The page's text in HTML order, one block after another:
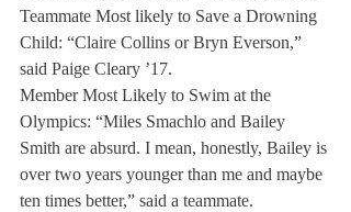
Teammate Most likely to Save a Drowning
Child: “Claire Collins or Bryn Everson,”
said Paige Cleary ’17.
Member Most Likely to Swim at the
Olympics: “Miles Smachlo and Bailey
Smith are absurd. I mean, honestly, Bailey is
over two years younger than me and maybe
ten times better,” said a teammate.